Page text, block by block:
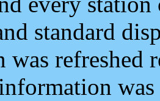
standard
refreshed